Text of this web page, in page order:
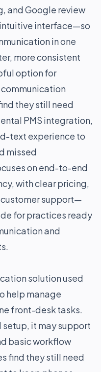
and Google review
interface—so
in one
more consistent
option for
they still need
PMS integration,
text experience to
missed
on end-to-end
with clear pricing,
support—
for practices ready
and
solution used
help manage
front-desk tasks.
it may support
basic workflow
find they still need